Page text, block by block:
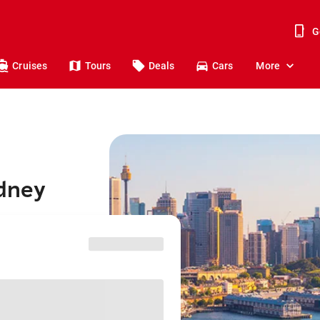
Cruises Tours Deals Cars More